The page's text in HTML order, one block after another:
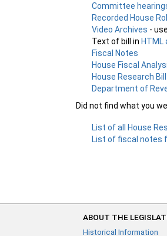
Committee
Recorded House
Video Archives -
Text of bill inHTML
Fiscal Notes
House Fiscal
House Research
Department of
Did not find what you
List of all House
List of fiscal notes
ABOUT THE
Historical Information